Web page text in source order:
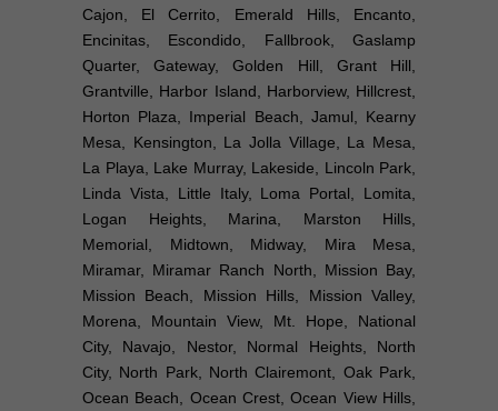
Cajon, El Cerrito, Emerald Hills, Encanto,
Encinitas, Escondido, Fallbrook, Gaslamp
Quarter, Gateway, Golden Hill, Grant Hill,
Grantville, Harbor Island, Harborview, Hillcrest,
Horton Plaza, Imperial Beach, Jamul, Kearny
Mesa, Kensington, La Jolla Village, La Mesa,
La Playa, Lake Murray, Lakeside, Lincoln Park,
Linda Vista, Little Italy, Loma Portal, Lomita,
Logan Heights, Marina, Marston Hills,
Memorial, Midtown, Midway, Mira Mesa,
Miramar, Miramar Ranch North, Mission Bay,
Mission Beach, Mission Hills, Mission Valley,
Morena, Mountain View, Mt. Hope, National
City, Navajo, Nestor, Normal Heights, North
City, North Park, North Clairemont, Oak Park,
Ocean Beach, Ocean Crest, Ocean View Hills,